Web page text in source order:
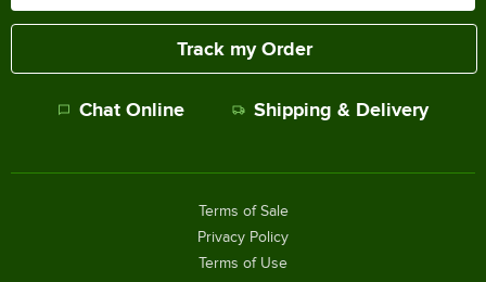
Track my Order
Chat Online Shipping & Delivery
Terms of Sale
Privacy Policy
Terms of Use